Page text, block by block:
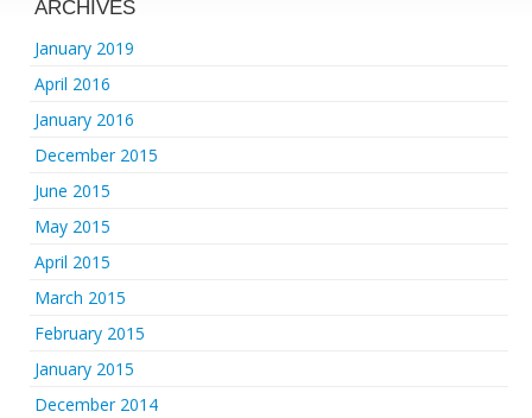
ARCHIVES
January 2019
April 2016
January 2016
December 2015
June 2015
May 2015
April 2015
March 2015
February 2015
January 2015
December 2014